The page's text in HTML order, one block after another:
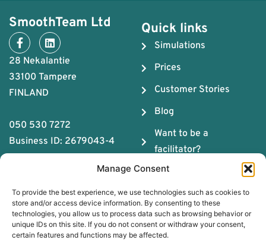
Manage Consent
To provide the best experience, we use technologies such as cookies to
store and/or access device information. By consenting to these
technologies, you allow us to process data such as browsing behavior or
unique IDs on this site. If you do not consent or withdraw your consent,
certain features and functions may be affected.
SmoothTeam Ltd
28 Nekalantie
33100 Tampere
FINLAND
050 530 7272
Business ID: 2679043-4
Quick links
Simulations
Prices
Customer Stories
Blog
Want to be a
facilitator?
About us
The ABC of Teamwork
Download Team
Chemistry Guide